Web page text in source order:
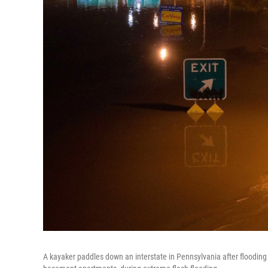
A kayaker paddles down an interstate in Pennsylvania after